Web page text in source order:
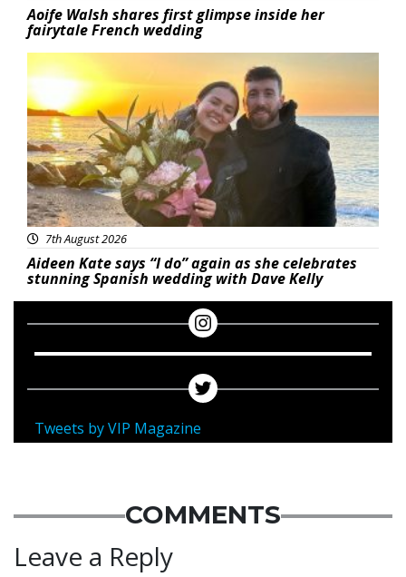
Aoife Walsh shares first glimpse inside her
fairytale French wedding
Featured
7th August 2026
Aideen Kate says “I do” again as she celebrates
stunning Spanish wedding with Dave Kelly
Tweets by VIP Magazine
COMMENTS
Leave a Reply